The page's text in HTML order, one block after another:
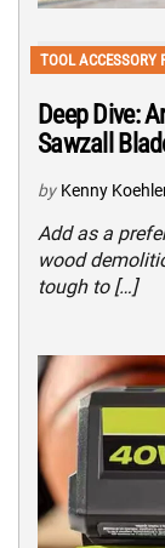
TOOL ACCESSORY
Deep Dive:
Sawzall
by Kenny
Add as a
wood
tough to […]